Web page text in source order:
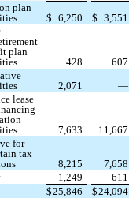
plan
$ 6,250 $ 3,551
plan
428
607
2,071
—
lease
7,633
11,667
for
tax
8,215
7,658
1,249
611
$25,846 $24,094